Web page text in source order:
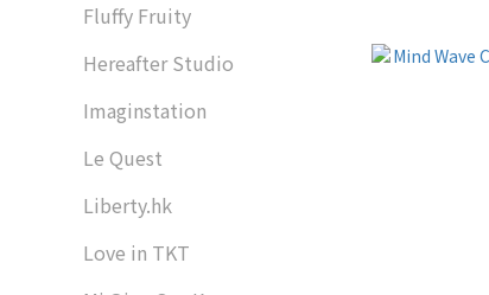
Fluffy Fruity
Hereafter Studio
Imaginstation
Le Quest
Liberty.hk
Love in TKT